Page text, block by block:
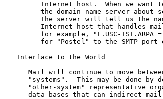
Internet host.  When we want
the domain name server about
The server will tell us the
Internet host that handles
for example, "F.USC-ISI.ARPA
for "Postel" to the SMTP port
   Interface to the World
Mail will continue to move
"systems".  This may be done by
"other-system" representative
data bases that can indirect